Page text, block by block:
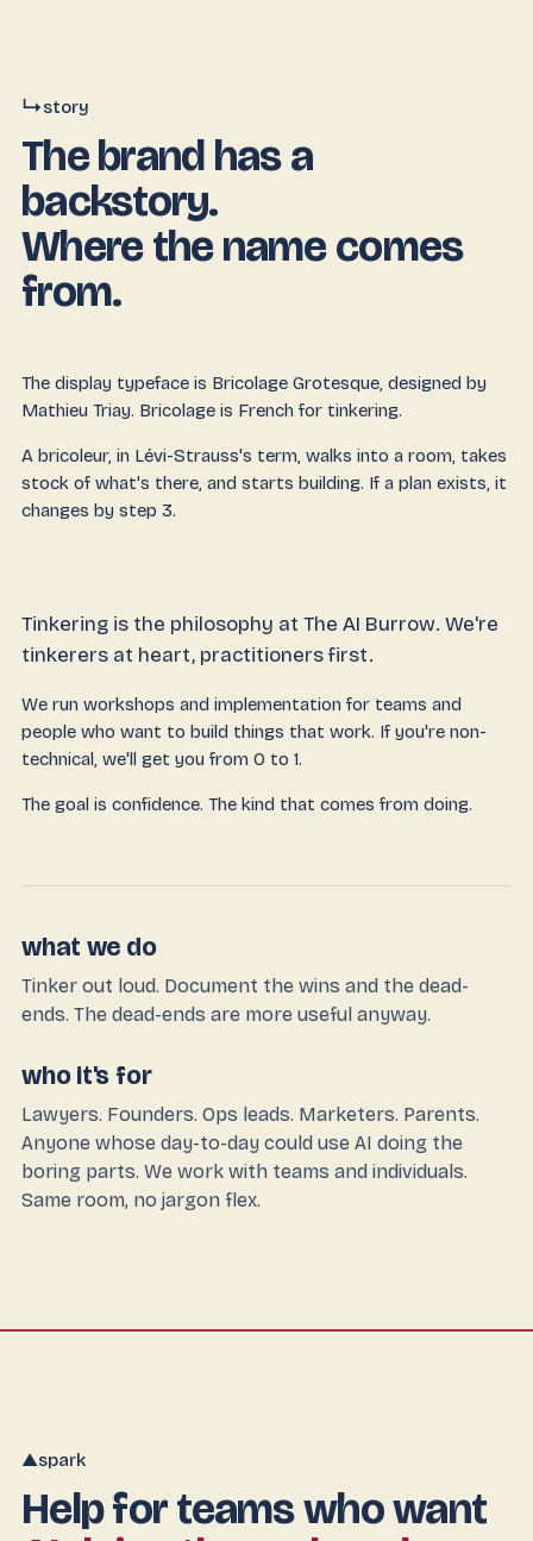
↳story
The brand has a
backstory.
Where the name comes
from.
The display typeface is Bricolage Grotesque, designed by
Mathieu Triay. Bricolage is French for tinkering.
A bricoleur, in Lévi-Strauss's term, walks into a room, takes
stock of what's there, and starts building. If a plan exists, it
changes by step 3.
Tinkering is the philosophy at The AI Burrow. We're
tinkerers at heart, practitioners first.
We run workshops and implementation for teams and
people who want to build things that work. If you're non-
technical, we'll get you from 0 to 1.
The goal is confidence. The kind that comes from doing.
what we do
Tinker out loud. Document the wins and the dead-
ends. The dead-ends are more useful anyway.
who it's for
Lawyers. Founders. Ops leads. Marketers. Parents.
Anyone whose day-to-day could use AI doing the
boring parts. We work with teams and individuals.
Same room, no jargon flex.
▲spark
Help for teams who want